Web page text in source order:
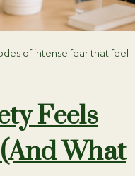
of intense fear that feel
Feels
What